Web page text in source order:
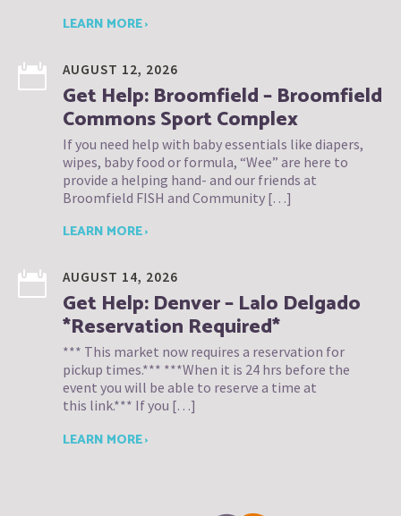
LEARN MORE ›
AUGUST 12, 2026
Get Help: Broomfield – Broomfield
Commons Sport Complex
If you need help with baby essentials like diapers,
wipes, baby food or formula, “Wee” are here to
provide a helping hand- and our friends at
Broomfield FISH and Community […]
LEARN MORE ›
AUGUST 14, 2026
Get Help: Denver – Lalo Delgado
*Reservation Required*
*** This market now requires a reservation for
pickup times.*** ***When it is 24 hrs before the
event you will be able to reserve a time at
this link.*** If you […]
LEARN MORE ›